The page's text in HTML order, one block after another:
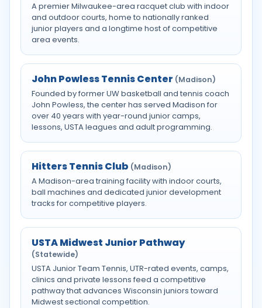
A premier Milwaukee-area racquet club with indoor
and outdoor courts, home to nationally ranked
junior players and a longtime host of competitive
area events.
John Powless Tennis Center (Madison)
Founded by former UW basketball and tennis coach
John Powless, the center has served Madison for
over 40 years with year-round junior camps,
lessons, USTA leagues and adult programming.
Hitters Tennis Club (Madison)
A Madison-area training facility with indoor courts,
ball machines and dedicated junior development
tracks for competitive players.
USTA Midwest Junior Pathway
(Statewide)
USTA Junior Team Tennis, UTR-rated events, camps,
clinics and private lessons feed a competitive
pathway that advances Wisconsin juniors toward
Midwest sectional competition.